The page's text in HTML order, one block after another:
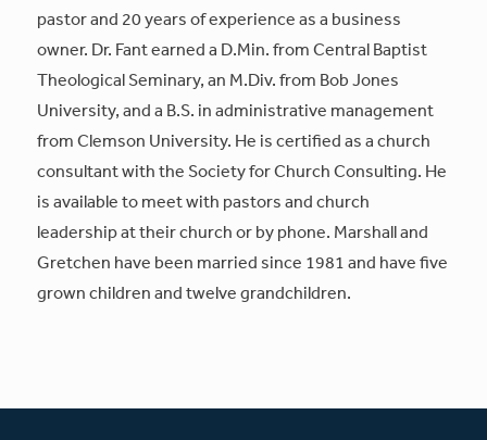
pastor and 20 years of experience as a business
owner. Dr. Fant earned a D.Min. from Central Baptist
Theological Seminary, an M.Div. from Bob Jones
University, and a B.S. in administrative management
from Clemson University. He is certified as a church
consultant with the Society for Church Consulting. He
is available to meet with pastors and church
leadership at their church or by phone. Marshall and
Gretchen have been married since 1981 and have five
grown children and twelve grandchildren.